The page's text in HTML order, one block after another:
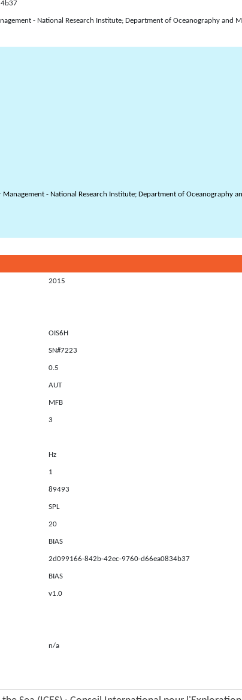
- National Research Institute; Department of Oceanography and
- National Research Institute; Department of Oceanography
2015
OIS6H
SN#7223
0.5
AUT
MFB
3
Hz
1
89493
SPL
20
BIAS
2d099166-842b-42ec-9760-d66ea0834b37
BIAS
v1.0
n/a